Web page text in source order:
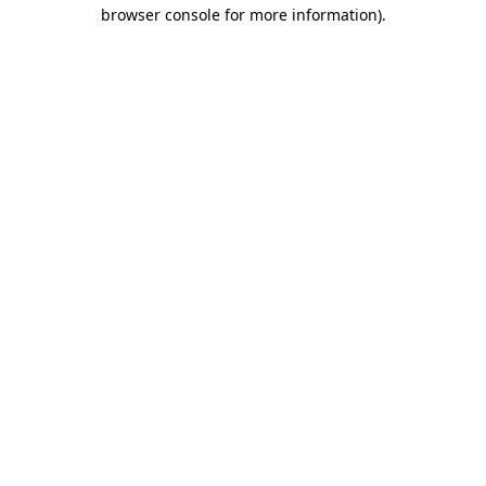
browser console for more information).